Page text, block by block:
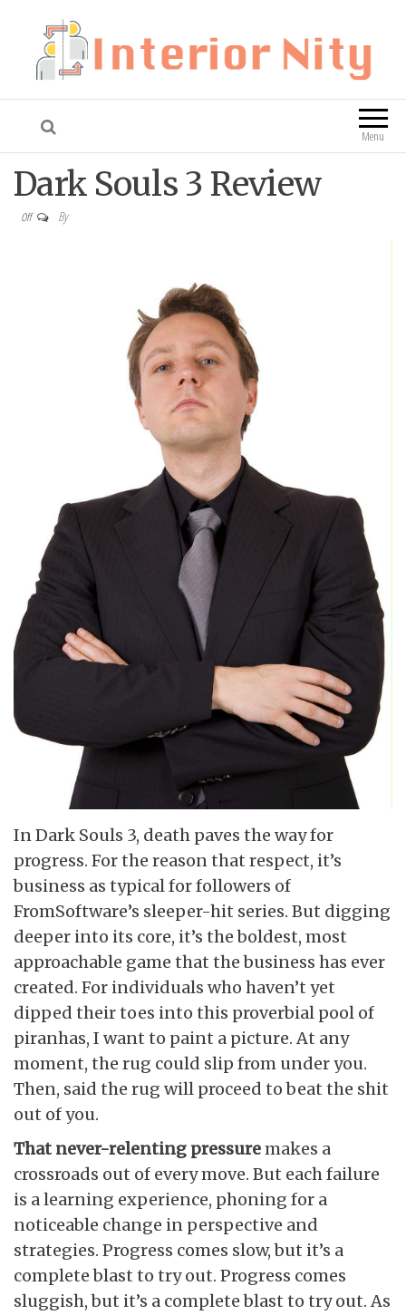
Interior Nity Blog
Menu
Dark Souls 3 Review
Off By
In Dark Souls 3, death paves the way for
progress. For the reason that respect, it’s
business as typical for followers of
FromSoftware’s sleeper-hit series. But digging
deeper into its core, it’s the boldest, most
approachable game that the business has ever
created. For individuals who haven’t yet
dipped their toes into this proverbial pool of
piranhas, I want to paint a picture. At any
moment, the rug could slip from under you.
Then, said the rug will proceed to beat the shit
out of you.
That never-relenting pressuremakes a
crossroads out of every move. But each failure
is a learning experience, phoning for a
noticeable change in perspective and
strategies. Progress comes slow, but it’s a
complete blast to try out. Progress comes
sluggish, but it’s a complete blast to try out. As